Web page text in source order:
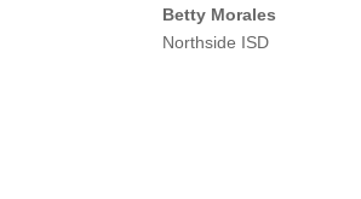
Betty Morales
Northside ISD